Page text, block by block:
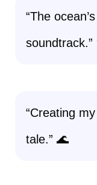
“The
soundtrack.”
“Creating
tale.” 🌊